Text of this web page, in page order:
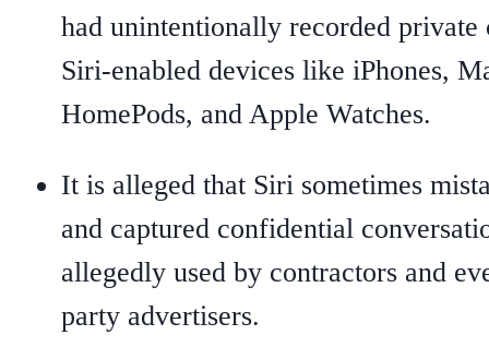
had unintentionally recorded private
Siri-enabled devices like iPhones,
HomePods, and Apple Watches.
It is alleged that Siri sometimes
and captured confidential
allegedly used by contractors and
party advertisers.